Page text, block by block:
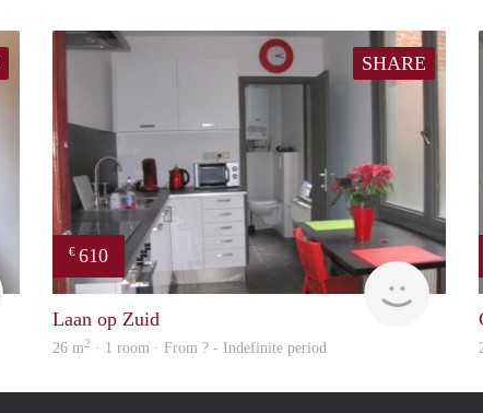
SHARE
€ 610
finder
Laan op Zuid
26 m2 · 1 room · From ? - Indefinite period